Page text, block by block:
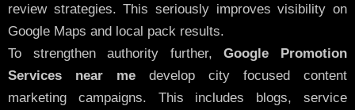
review strategies. This seriously improves visibility on
Google Maps and local pack results.
To strengthen authority further,Google Promotion
Services near me develop city focused content
marketing campaigns. This includes blogs, service